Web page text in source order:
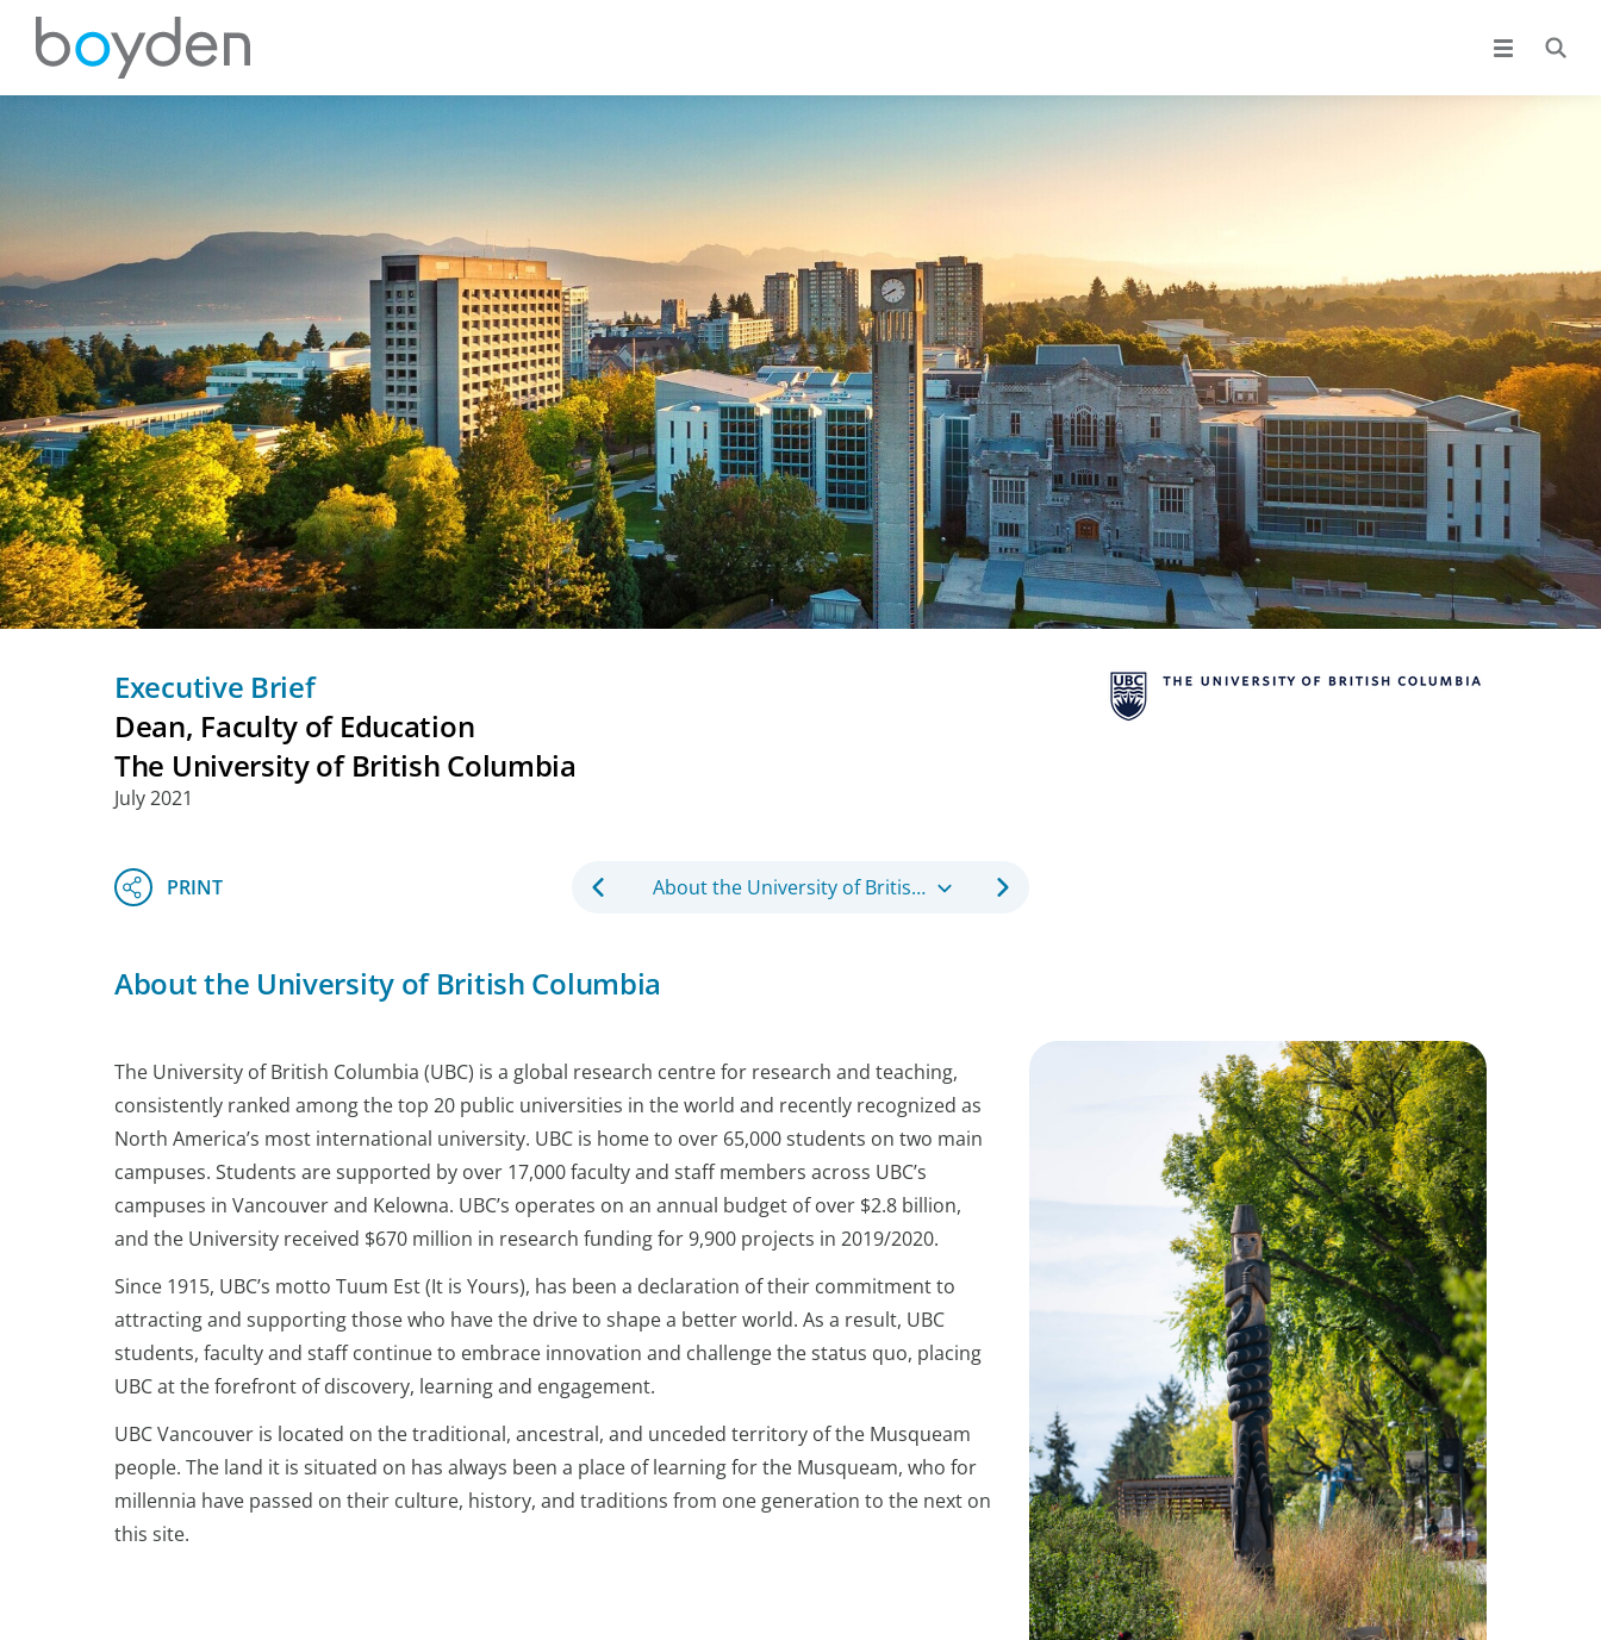
Executive Brief
Dean, Faculty of Education
The University of British Columbia
July 2021
About the University of British Columbia
About the University of British Columbia
The University of British Columbia (UBC) is a global research centre for research and teaching,
consistently ranked among the top 20 public universities in the world and recently recognized as
North America’s most international university. UBC is home to over 65,000 students on two main
campuses. Students are supported by over 17,000 faculty and staff members across UBC’s
campuses in Vancouver and Kelowna. UBC’s operates on an annual budget of over $2.8 billion,
and the University received $670 million in research funding for 9,900 projects in 2019/2020.
Since 1915, UBC’s motto Tuum Est (It is Yours), has been a declaration of their commitment to
attracting and supporting those who have the drive to shape a better world. As a result, UBC
students, faculty and staff continue to embrace innovation and challenge the status quo, placing
UBC at the forefront of discovery, learning and engagement.
UBC Vancouver is located on the traditional, ancestral, and unceded territory of the Musqueam
people. The land it is situated on has always been a place of learning for the Musqueam, who for
millennia have passed on their culture, history, and traditions from one generation to the next on
this site.